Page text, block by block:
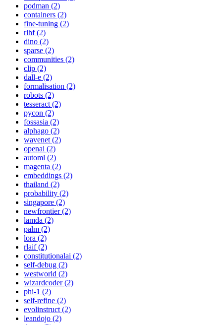
podman (2)
containers (2)
fine-tuning (2)
rlhf (2)
dino (2)
sparse (2)
communities (2)
clip (2)
dall-e (2)
formalisation (2)
robots (2)
tesseract (2)
pycon (2)
fossasia (2)
alphago (2)
wavenet (2)
openai (2)
automl (2)
magenta (2)
embeddings (2)
thailand (2)
probability (2)
singapore (2)
newfrontier (2)
lamda (2)
palm (2)
lora (2)
rlaif (2)
constitutionalai (2)
self-debug (2)
westworld (2)
wizardcoder (2)
phi-1 (2)
self-refine (2)
evolinstruct (2)
leandojo (2)